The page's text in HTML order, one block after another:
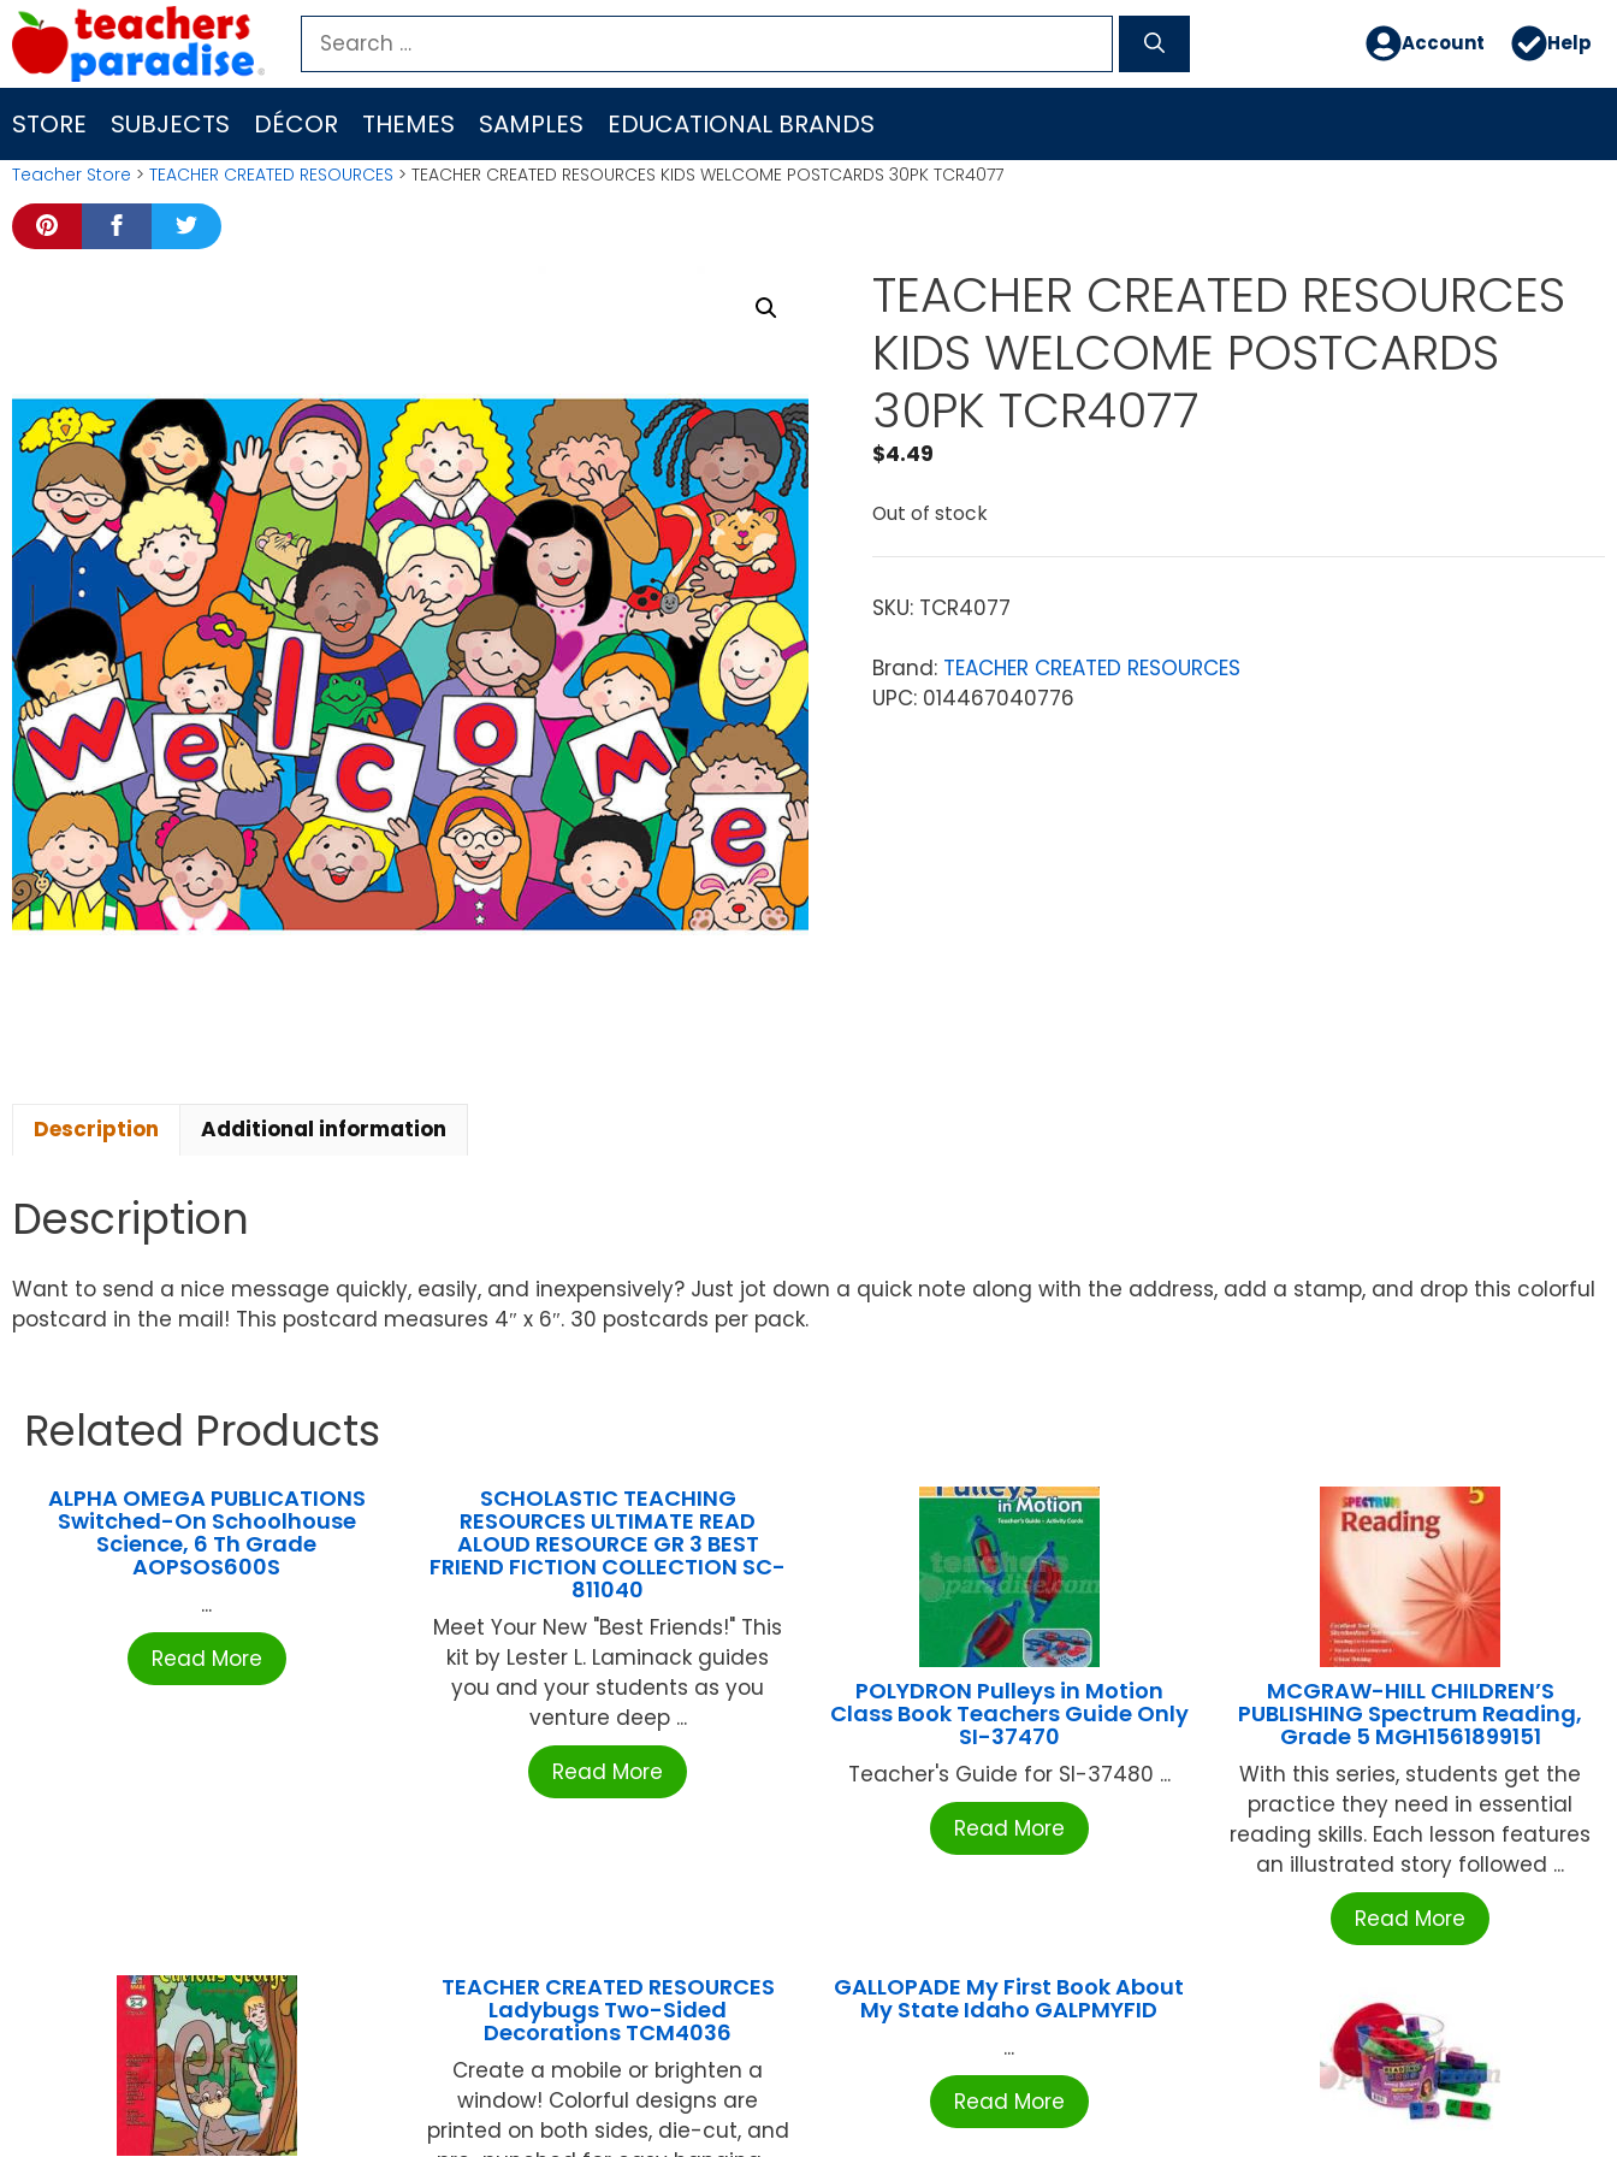
Skip
to
content
Search
for:
Account Help
STORE SUBJECTS DÉCOR THEMES SAMPLES EDUCATIONAL BRANDS
Teacher Store > TEACHER CREATED RESOURCES > TEACHER CREATED RESOURCES KIDS WELCOME POSTCARDS 30PK TCR4077
TEACHER CREATED RESOURCES
KIDS WELCOME POSTCARDS
30PK TCR4077
$4.49
Out of stock
SKU: TCR4077
Brand: TEACHER CREATED RESOURCES
UPC: 014467040776
Description Additional information
Description
Want to send a nice message quickly, easily, and inexpensively? Just jot down a quick note along with the address, add a stamp, and drop this colorful
postcard in the mail! This postcard measures 4″ x 6″. 30 postcards per pack.
Related Products
ALPHA OMEGA PUBLICATIONS
Switched-On Schoolhouse
Science, 6 Th Grade
AOPSOS600S
...
Read More
SCHOLASTIC TEACHING
RESOURCES ULTIMATE READ
ALOUD RESOURCE GR 3 BEST
FRIEND FICTION COLLECTION SC-
811040
Meet Your New "Best Friends!" This
kit by Lester L. Laminack guides
you and your students as you
venture deep ...
Read More
POLYDRON Pulleys in Motion
Class Book Teachers Guide Only
SI-37470
Teacher's Guide for SI-37480 ...
Read More
MCGRAW-HILL CHILDREN’S
PUBLISHING Spectrum Reading,
Grade 5 MGH1561899151
With this series, students get the
practice they need in essential
reading skills. Each lesson features
an illustrated story followed ...
Read More
TEACHER CREATED RESOURCES
Ladybugs Two-Sided
Decorations TCM4036
Create a mobile or brighten a
window! Colorful designs are
printed on both sides, die-cut, and
GALLOPADE My First Book About
My State Idaho GALPMYFID
...
Read More